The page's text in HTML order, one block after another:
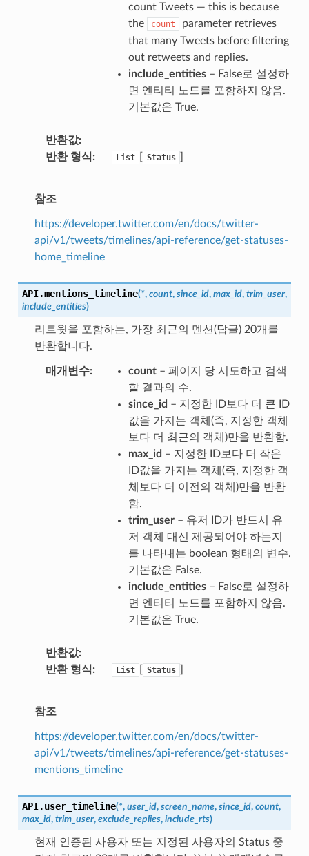
count Tweets — this is because
the
count
parameter retrieves
that many Tweets before filtering
out retweets and replies.
include_entities– False로 설정하
면 엔티티 노드를 포함하지 않음.
기본값은 True.
반환값
반환 형식
List Status
참조
https://developer.twitter.com/en/docs/twitter-
api/v1/tweets/timelines/api-reference/get-statuses-
home_timeline
API.mentions_timeline(*, count, since_id, max_id, trim_user,
include_entities)
리트윗을 포함하는, 가장 최근의 멘션(답글) 20개를
반환합니다.
매개변수 count– 페이지 당 시도하고 검색
할 결과의 수.
since_id – 지정한 ID보다 더 큰 ID
값을 가지는 객체(즉, 지정한 객체
보다 더 최근의 객체)만을 반환함.
max_id – 지정한 ID보다 더 작은
ID값을 가지는 객체(즉, 지정한 객
체보다 더 이전의 객체)만을 반환
함.
trim_user– 유저 ID가 반드시 유
저 객체 대신 제공되어야 하는지
를 나타내는 boolean 형태의 변수.
기본값은 False.
include_entities– False로 설정하
면 엔티티 노드를 포함하지 않음.
기본값은 True.
반환값
반환 형식
List Status
참조
https://developer.twitter.com/en/docs/twitter-
api/v1/tweets/timelines/api-reference/get-statuses-
mentions_timeline
API.user_timeline(*, user_id, screen_name, since_id, count,
max_id, trim_user, exclude_replies, include_rts)
현재 인증된 사용자 또는 지정된 사용자의 Status 중